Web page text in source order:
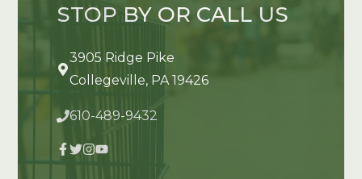
STOP BY OR CALL US
3905 Ridge Pike
Collegeville, PA 19426
610-489-9432